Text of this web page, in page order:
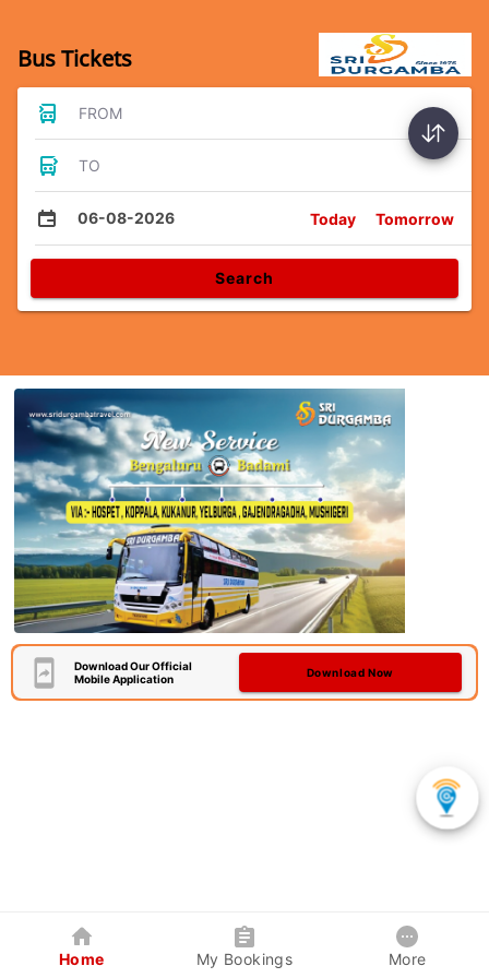
Bus Tickets
FROM
TO
06-08-2026 Today Tomorrow
Search
Download Our Official
Mobile Application
Download Now
Home My Bookings More